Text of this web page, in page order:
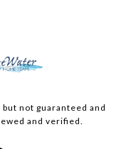
not guaranteed and
and verified.